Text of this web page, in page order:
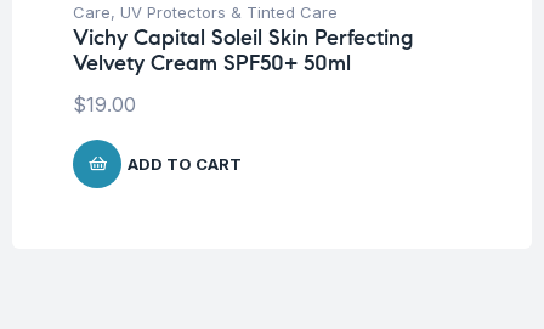
Care, UV Protectors & Tinted Care
Vichy Capital Soleil Skin Perfecting
Velvety Cream SPF50+ 50ml
$19.00
ADD TO CART